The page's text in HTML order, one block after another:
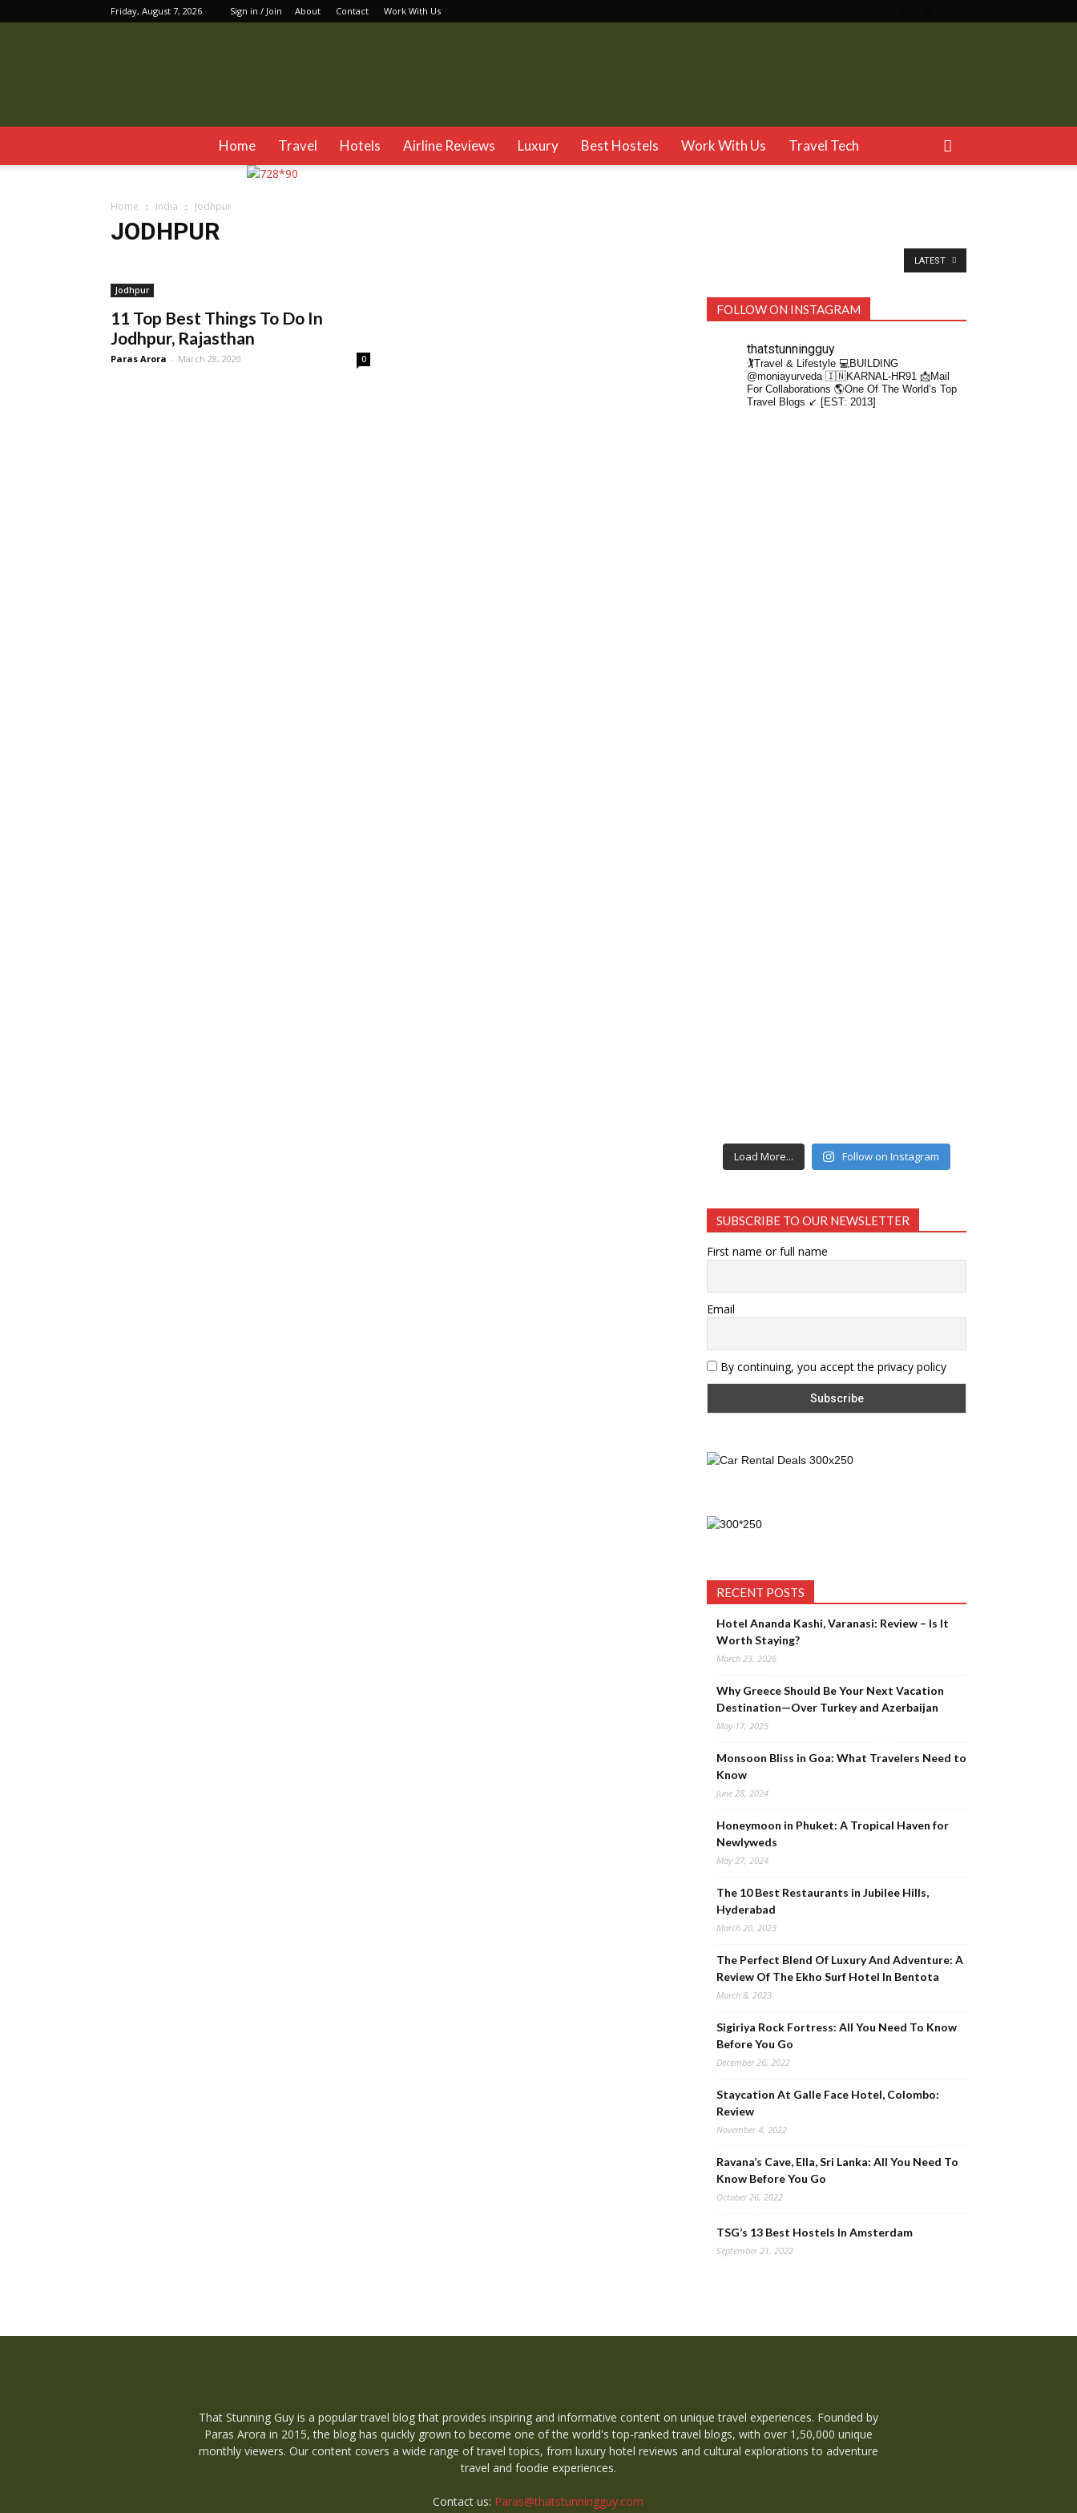
Friday, August 7, 2026 Sign in / Join About Contact Work With Us
TSG
Home Travel Hotels Airline Reviews Luxury Best Hostels Work With Us Travel Tech
Home India Jodhpur
JODHPUR
Jim Corbett
Manali
LATEST
Jodhpur
11 Top Best Things To Do In
Jodhpur, Rajasthan
Paras Arora - March 28, 2020 0
FOLLOW ON INSTAGRAM
thatstunningguy
🏌️Travel & Lifestyle 💻BUILDING
@moniayurveda 🇮🇳KARNAL-HR91 📩Mail
For Collaborations 🌎One Of The World’s Top
Travel Blogs ↙️ [EST: 2013]
Load More... Follow on Instagram
SUBSCRIBE TO OUR NEWSLETTER
First name or full name
Email
By continuing, you accept the privacy policy
RECENT POSTS
Hotel Ananda Kashi, Varanasi: Review – Is It
Worth Staying?
March 23, 2026
Why Greece Should Be Your Next Vacation
Destination—Over Turkey and Azerbaijan
May 17, 2025
Monsoon Bliss in Goa: What Travelers Need to
Know
June 28, 2024
Honeymoon in Phuket: A Tropical Haven for
Newlyweds
May 27, 2024
The 10 Best Restaurants in Jubilee Hills,
Hyderabad
March 20, 2023
The Perfect Blend Of Luxury And Adventure: A
Review Of The Ekho Surf Hotel In Bentota
March 8, 2023
Sigiriya Rock Fortress: All You Need To Know
Before You Go
December 26, 2022
Staycation At Galle Face Hotel, Colombo:
Review
November 4, 2022
Ravana’s Cave, Ella, Sri Lanka: All You Need To
Know Before You Go
October 26, 2022
TSG’s 13 Best Hostels In Amsterdam
September 21, 2022
That Stunning Guy is a popular travel blog that provides inspiring and informative content on unique travel experiences. Founded by
Paras Arora in 2015, the blog has quickly grown to become one of the world's top-ranked travel blogs, with over 1,50,000 unique
monthly viewers. Our content covers a wide range of travel topics, from luxury hotel reviews and cultural explorations to adventure
travel and foodie experiences.
Contact us: Paras@thatstunningguy.com